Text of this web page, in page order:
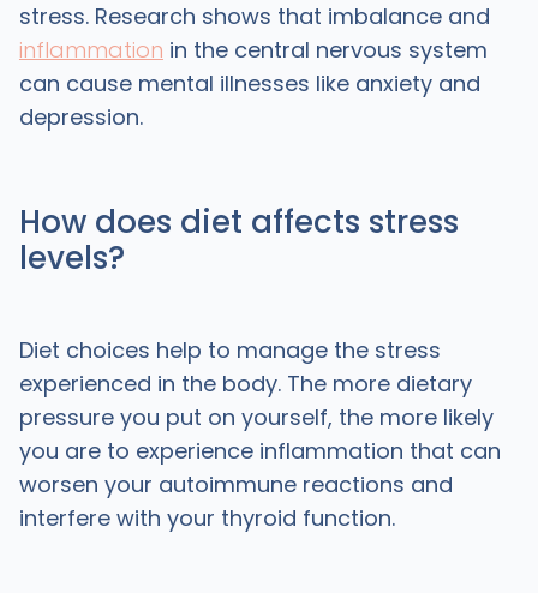
stress. Research shows that imbalance and
inflammation in the central nervous system
can cause mental illnesses like anxiety and
depression.
How does diet affects stress
levels?
Diet choices help to manage the stress
experienced in the body. The more dietary
pressure you put on yourself, the more likely
you are to experience inflammation that can
worsen your autoimmune reactions and
interfere with your thyroid function.